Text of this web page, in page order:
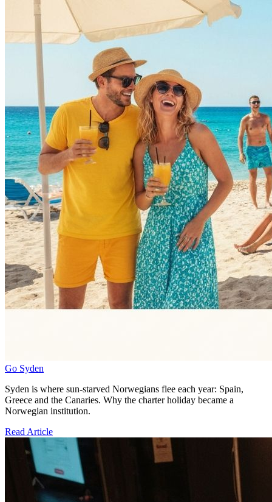
Go Syden
Syden is where sun-starved Norwegians flee each year: Spain,
Greece and the Canaries. Why the charter holiday became a
Norwegian institution.
Read Article